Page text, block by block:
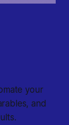
your
and